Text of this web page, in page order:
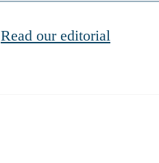
Read our editorial